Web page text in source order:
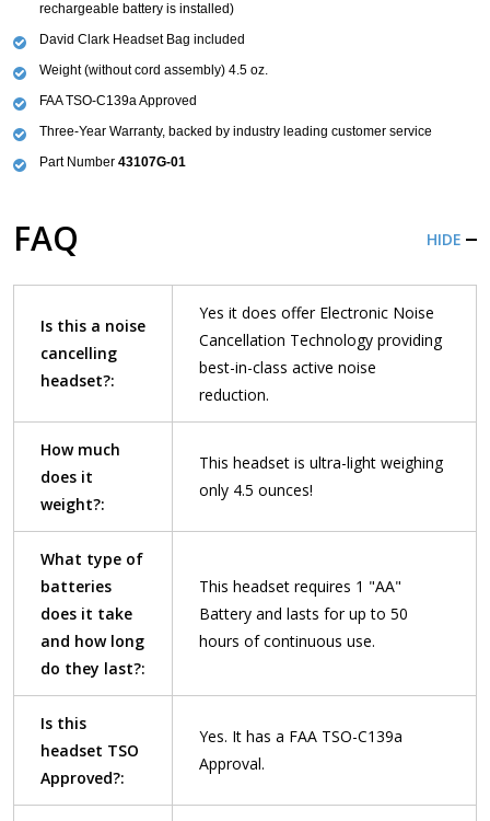
rechargeable battery is installed)
David Clark Headset Bag included
Weight (without cord assembly) 4.5 oz.
FAA TSO-C139a Approved
Three-Year Warranty, backed by industry leading customer service
Part Number 43107G-01
FAQ HIDE
Is this a noise
cancelling
headset?:
Yes it does offer Electronic Noise
Cancellation Technology providing
best-in-class active noise
reduction.
How much
does it
weight?:
This headset is ultra-light weighing
only 4.5 ounces!
What type of
batteries
does it take
and how long
do they last?:
This headset requires 1 "AA"
Battery and lasts for up to 50
hours of continuous use.
Is this
headset TSO
Approved?:
Yes. It has a FAA TSO-C139a
Approval.